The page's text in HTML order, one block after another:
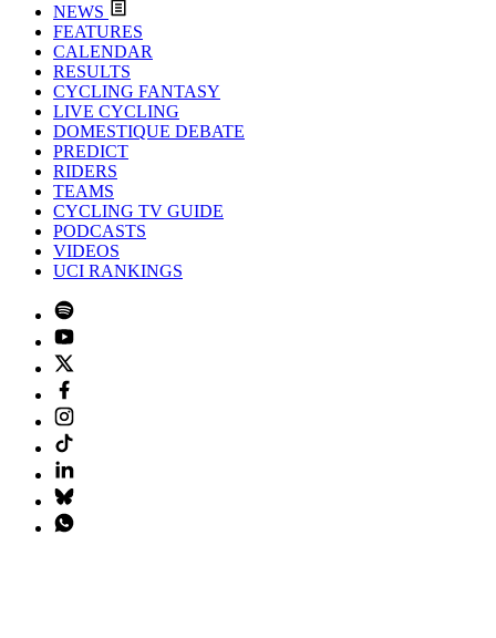
NEWS
FEATURES
CALENDAR
RESULTS
CYCLING FANTASY
LIVE CYCLING
DOMESTIQUE DEBATE
PREDICT
RIDERS
TEAMS
CYCLING TV GUIDE
PODCASTS
VIDEOS
UCI RANKINGS